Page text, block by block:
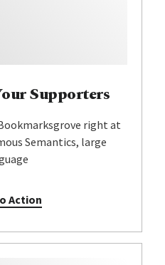
Supporters
right at
Semantics, large
Action